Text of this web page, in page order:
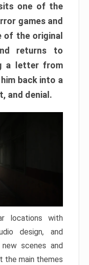
one of the
games and
of the original
returns to
a letter from
back into a
and denial.
locations with
design, and
scenes and
the main themes